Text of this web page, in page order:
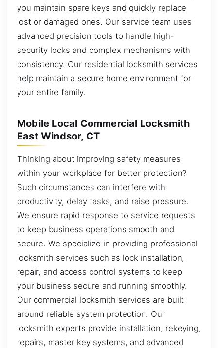
you maintain spare keys and quickly replace
lost or damaged ones. Our service team uses
advanced precision tools to handle high-
security locks and complex mechanisms with
consistency. Our residential locksmith services
help maintain a secure home environment for
your entire family.
Mobile Local Commercial Locksmith
East Windsor, CT
Thinking about improving safety measures
within your workplace for better protection?
Such circumstances can interfere with
productivity, delay tasks, and raise pressure.
We ensure rapid response to service requests
to keep business operations smooth and
secure. We specialize in providing professional
locksmith services such as lock installation,
repair, and access control systems to keep
your business secure and running smoothly.
Our commercial locksmith services are built
around reliable system protection. Our
locksmith experts provide installation, rekeying,
repairs, master key systems, and advanced